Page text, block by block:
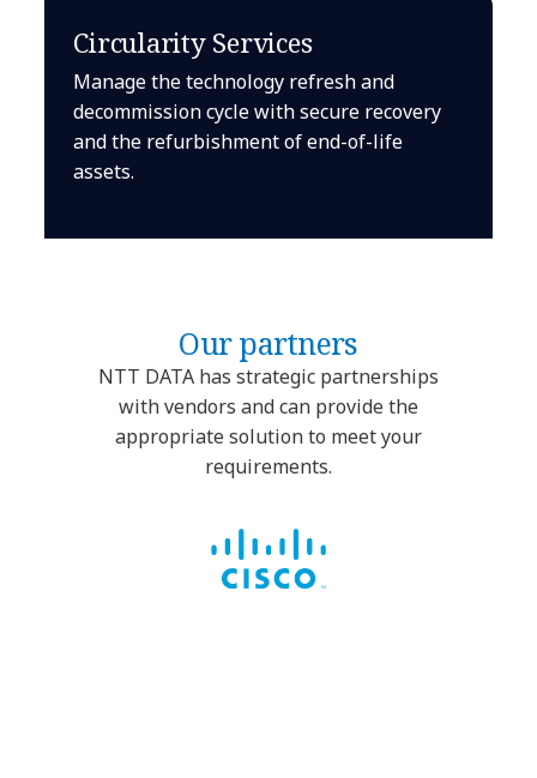
Circularity Services
Manage the technology refresh and
decommission cycle with secure recovery
and the refurbishment of end-of-life
assets.
Our partners
NTT DATA has strategic partnerships
with vendors and can provide the
appropriate solution to meet your
requirements.